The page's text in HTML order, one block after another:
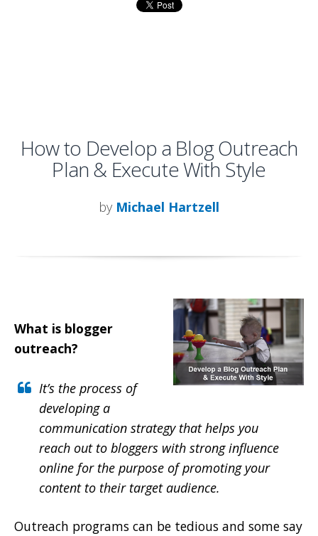
How to Develop a Blog Outreach
Plan & Execute With Style
by Michael Hartzell
What is blogger
outreach?
It’s the process of
developing a
communication strategythat helps you
reach out to bloggers with strong influence
online for the purpose of promoting your
content to their target audience.
Outreach programs can be tedious and some say